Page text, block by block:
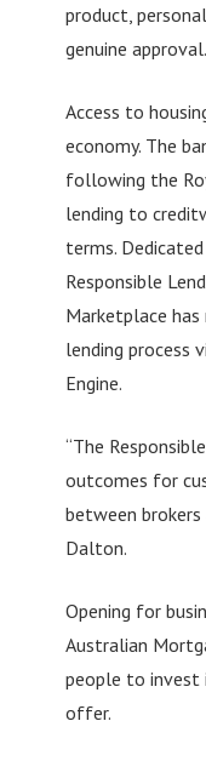
product,
genuine approval.
Access to
economy. The
following the
lending to
terms.
Responsible
Marketplace
lending process
Engine.
“The
outcomes for
between brokers
Dalton.
Opening for
Australian
people to invest
offer.